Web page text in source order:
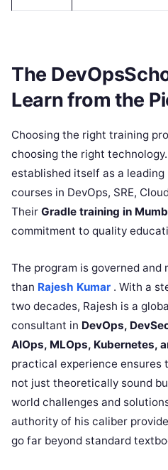
The
Learn from the
Choosing the right training
choosing the right technology.
established itself as a
courses in DevOps, SRE,
Their Gradle training in
commitment to quality
The program is governed and
than Rajesh Kumar . With a
two decades, Rajesh is a
consultant in DevOps,
AIOps, MLOps, Kubernetes,
practical experience
not just theoretically sound
world challenges and
authority of his caliber
go far beyond standard